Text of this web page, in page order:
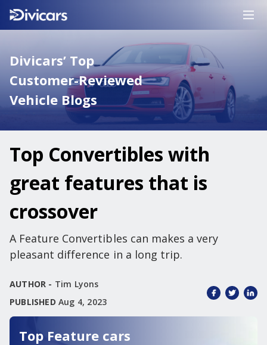
Divicars’ Top
Customer-Reviewed
Vehicle Blogs
Top Convertibles with
great features that is
crossover
A Feature Convertibles can makes a very
pleasant difference in a long trip.
AUTHOR - Tim Lyons
PUBLISHED Aug 4, 2023
Top Feature cars